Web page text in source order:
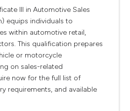
III in Automotive Sales
equips individuals to
within automotive retail,
This qualification prepares
or motorcycle
on sales-related
now for the full list of
requirements, and available